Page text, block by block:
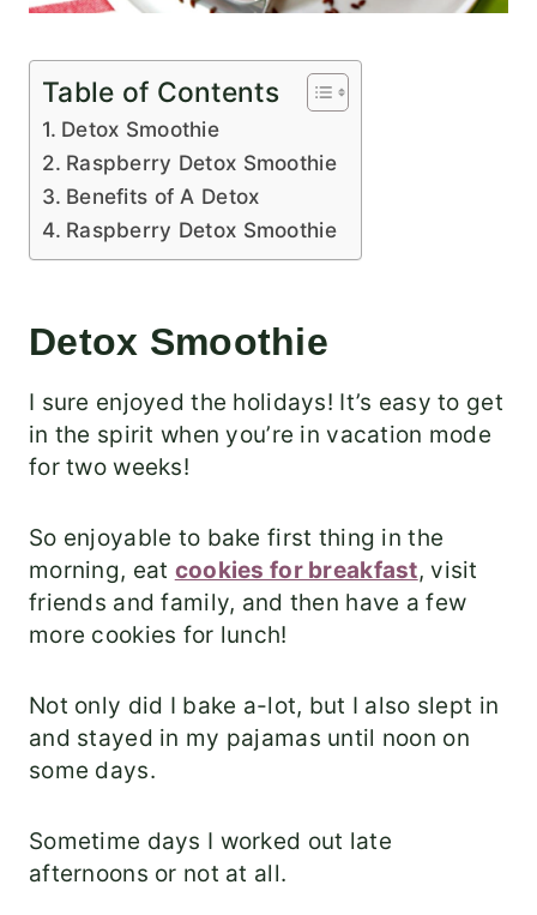
Table of Contents
Detox Smoothie
Raspberry Detox Smoothie
Benefits of A Detox
Raspberry Detox Smoothie
Detox Smoothie
I sure enjoyed the holidays! It’s easy to get
in the spirit when you’re in vacation mode
for two weeks!
So enjoyable to bake first thing in the
morning, eat cookies for breakfast, visit
friends and family, and then have a few
more cookies for lunch!
Not only did I bake a-lot, but I also slept in
and stayed in my pajamas until noon on
some days.
Sometime days I worked out late
afternoons or not at all.